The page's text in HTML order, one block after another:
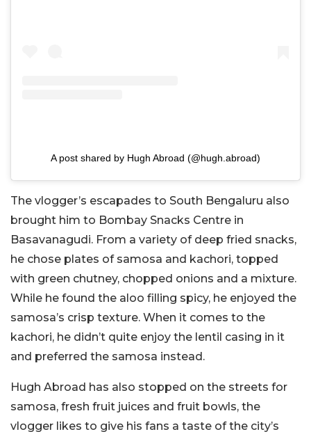
A post shared by Hugh Abroad (@hugh.abroad)
The vlogger’s escapades to South Bengaluru also
brought him to Bombay Snacks Centre in
Basavanagudi. From a variety of deep fried snacks,
he chose plates of samosa and kachori, topped
with green chutney, chopped onions and a mixture.
While he found the aloo filling spicy, he enjoyed the
samosa’s crisp texture. When it comes to the
kachori, he didn’t quite enjoy the lentil casing in it
and preferred the samosa instead.
Hugh Abroad has also stopped on the streets for
samosa, fresh fruit juices and fruit bowls, the
vlogger likes to give his fans a taste of the city’s